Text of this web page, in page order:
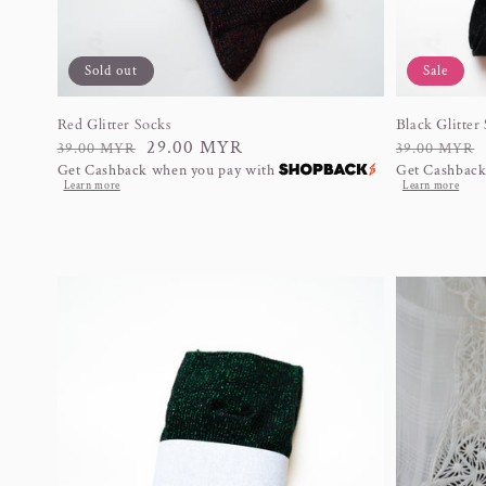
Red Glitter Socks
Regular
price
39.00 MYR
Sale
price
29.00 MYR
Get Cashback when you pay with
Learn more
Sold out
Black Glitter
Regular
price
39.00 MYR
Sale
price
Get
Learn more
Sale